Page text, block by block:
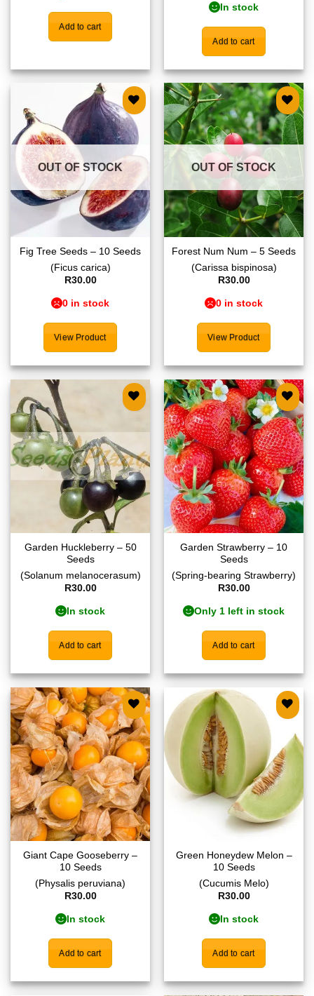
Add to cart
In stock
Add to cart
Add to
wishlist
OUT OF STOCK
Fig Tree Seeds – 10 Seeds
(Ficus carica)
R30.00
0 in stock
View Product
Add to
wishlist
OUT OF STOCK
Forest Num Num – 5 Seeds
(Carissa bispinosa)
R30.00
0 in stock
View Product
wishlist
Garden Huckleberry – 50
Seeds
(Solanum melanocerasum)
R30.00
In stock
Add to cart
Add to
wishlist
Garden Strawberry – 10
Seeds
(Spring-bearing Strawberry)
R30.00
Only 1 left in stock
Add to cart
Add to
wishlist
Giant Cape Gooseberry –
10 Seeds
(Physalis peruviana)
R30.00
In stock
Add to cart
Add to
wishlist
Green Honeydew Melon –
10 Seeds
(Cucumis Melo)
R30.00
In stock
Add to cart